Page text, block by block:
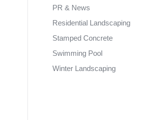
PR & News
Residential Landscaping
Stamped Concrete
Swimming Pool
Winter Landscaping